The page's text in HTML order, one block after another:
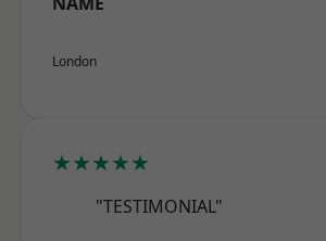
London
★★★★★
"TESTIMONIAL"